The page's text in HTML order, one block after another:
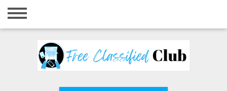
Home
Registration